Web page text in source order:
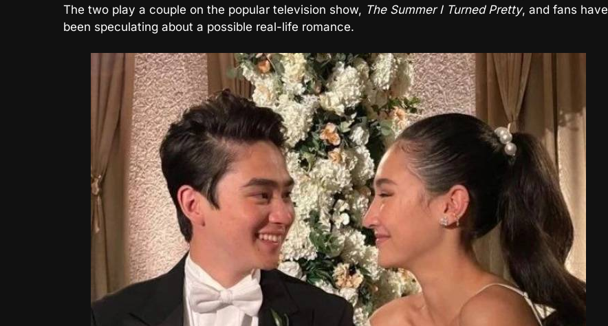
The two play a couple on the popular television show, The Summer I Turned Pretty, and fans have
been speculating about a possible real-life romance.